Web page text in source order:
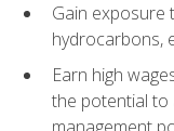
Gain exposure
hydrocarbons,
Earn high
the potential to